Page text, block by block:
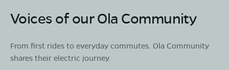
Voices of our Ola Community
From first rides to everyday commutes. Ola Community
shares their electric journey.